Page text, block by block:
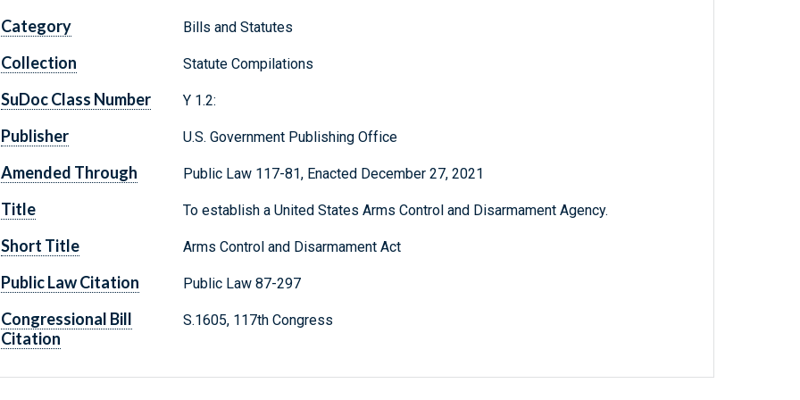
Category Bills and Statutes
Collection Statute Compilations
SuDoc Class Number Y 1.2:
Publisher U.S. Government Publishing Office
Amended Through Public Law 117-81, Enacted December 27, 2021
Title To establish a United States Arms Control and Disarmament Agency.
Short Title Arms Control and Disarmament Act
Public Law Citation Public Law 87-297
Congressional Bill
Citation
S.1605, 117th Congress